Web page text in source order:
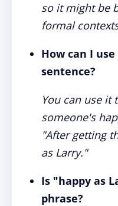
so it might be
formal
How can I
sentence?
You can use it
someone's
"After getting
as Larry."
Is "happy as
phrase?